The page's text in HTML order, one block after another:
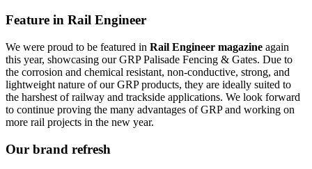
Feature in Rail Engineer
We were proud to be featured in Rail Engineer magazine again
this year, showcasing our GRP Palisade Fencing & Gates. Due to
the corrosion and chemical resistant, non-conductive, strong, and
lightweight nature of our GRP products, they are ideally suited to
the harshest of railway and trackside applications. We look forward
to continue proving the many advantages of GRP and working on
more rail projects in the new year.
Our brand refresh